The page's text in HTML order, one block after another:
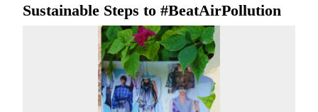
Sustainable Steps to #BeatAirPollution